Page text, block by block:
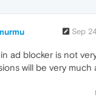
Sep
ad blocker is not
will be very much